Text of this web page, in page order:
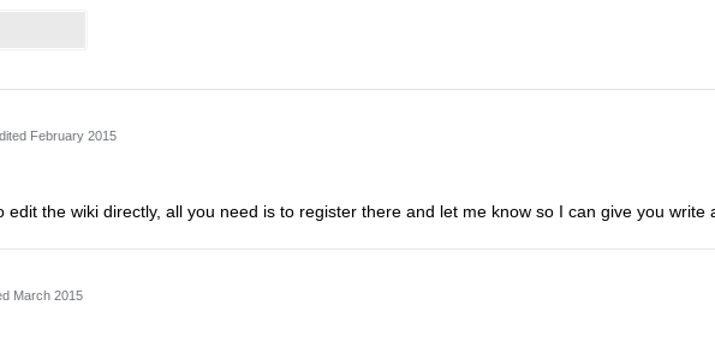
February 2015
edit the wiki directly, all you need is to register there and let me know so I can give you write
March 2015